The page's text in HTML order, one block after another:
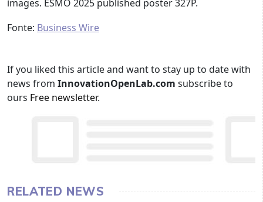
images. ESMO 2025 published poster 327P.
Fonte: Business Wire
If you liked this article and want to stay up to date with
news from InnovationOpenLab.com subscribe to
ours Free newsletter.
RELATED NEWS